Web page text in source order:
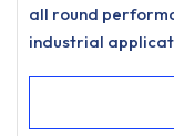
all round
industrial
requirements.
and improved